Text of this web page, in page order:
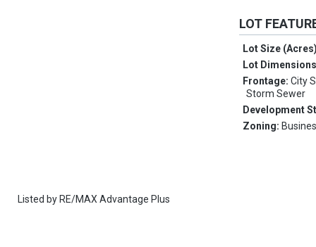
LOT
Lot Size
Lot
Frontage:City
Storm Sewer
Development
Zoning:
Listed by RE/MAX Advantage Plus